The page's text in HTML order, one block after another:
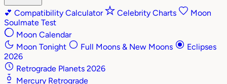
💕 Compatibility Calculator Celebrity Charts
Moon
Soulmate Test
Moon Calendar
Moon Tonight
Full Moons & New Moons
Eclipses
2026
Retrograde Planets 2026
Mercury Retrograde